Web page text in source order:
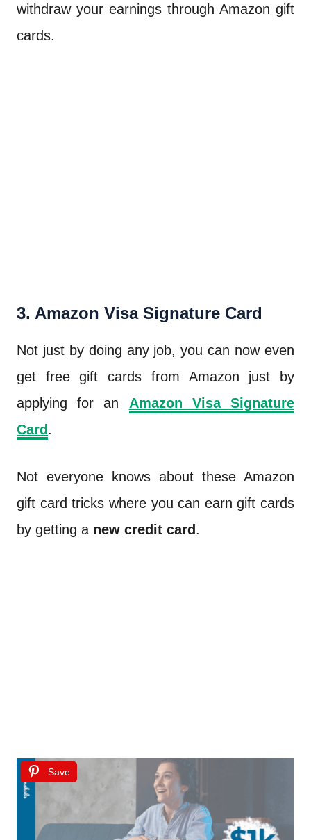
withdraw your earnings through Amazon gift
cards.
3. Amazon Visa Signature Card
Not just by doing any job, you can now even
get free gift cards from Amazon just by
applying for an Amazon Visa Signature
Card.
Not everyone knows about these Amazon
gift card tricks where you can earn gift cards
by getting a new credit card .
Save